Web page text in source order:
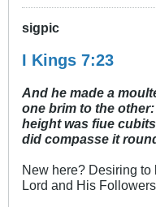
sigpic
I Kings 7:23
And he made a
one brim to the
height was fiue
did compasse it
New here? Desiring
Lord and His